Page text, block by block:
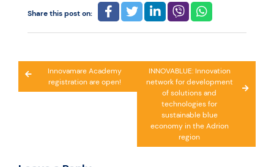
Share this post on:
Post
navigation
Innovamare Academy
registration are open!
INNOVABLUE: Innovation
network for development
of solutions and
technologies for
sustainable blue
economy in the Adrion
region